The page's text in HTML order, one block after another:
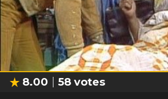
8.00 58 votes